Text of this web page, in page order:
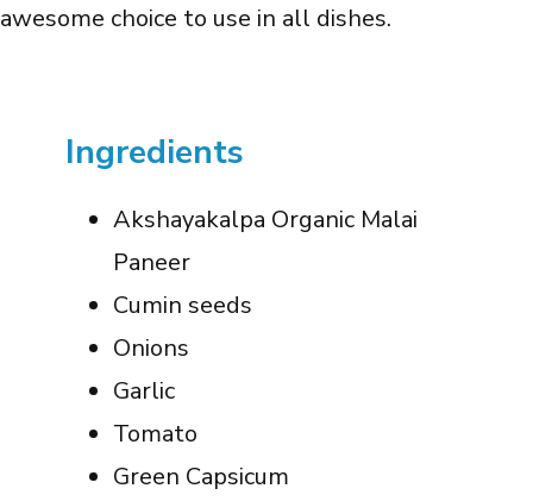
awesome choice to use in all dishes.
Ingredients
Akshayakalpa Organic Malai
Paneer
Cumin seeds
Onions
Garlic
Tomato
Green Capsicum